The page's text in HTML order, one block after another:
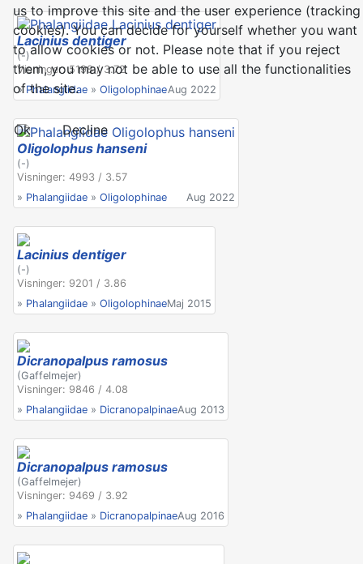
Lacinius dentiger
(-)
Visninger: 5198 / 3.72
»Phalangiidae » OligolophinaeAug 2022
Oligolophus hanseni
(-)
Visninger: 4993 / 3.57
» Phalangiidae » Oligolophinae Aug 2022
Lacinius dentiger
(-)
Visninger: 9201 / 3.86
» Phalangiidae » OligolophinaeMaj 2015
Dicranopalpus ramosus
(Gaffelmejer)
Visninger: 9846 / 4.08
» Phalangiidae » DicranopalpinaeAug 2013
Dicranopalpus ramosus
(Gaffelmejer)
Visninger: 9469 / 3.92
» Phalangiidae » DicranopalpinaeAug 2016
us to improve this site and the user experience (tracking
cookies). You can decide for yourself whether you want
to allow cookies or not. Please note that if you reject
them, you may not be able to use all the functionalities
of the site.
Ok Decline